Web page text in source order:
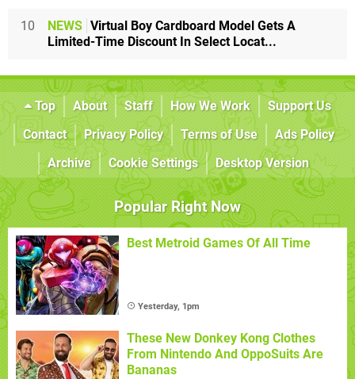
10 NEWS Virtual Boy Cardboard Model Gets A
Limited-Time Discount In Select Locat...
Top About Staff How We Work
Support Us
Contact
Privacy Policy Terms of Use
Ads Policy
Archive
Cookie Settings Desktop Version
Popular Right Now
Best Metroid Games Of All Time
Yesterday, 1pm
These New Donkey Kong Clothes
From Nintendo And OppoSuits Are
Bananas